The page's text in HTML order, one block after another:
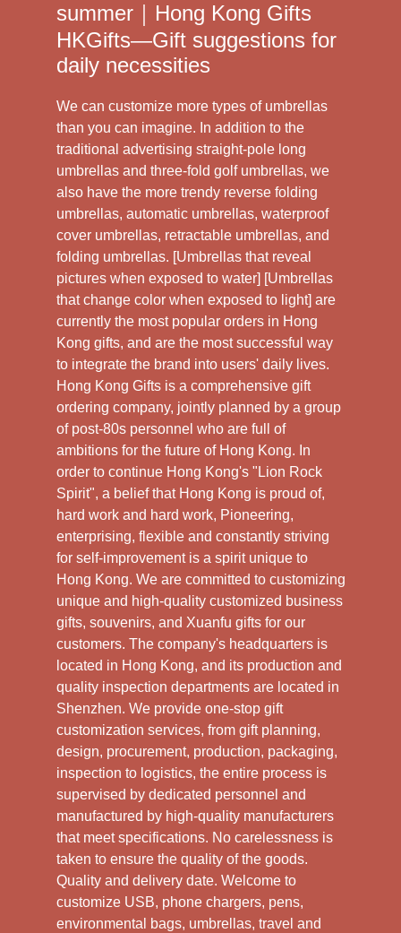
summer｜Hong Kong Gifts
HKGifts—Gift suggestions for
daily necessities
We can customize more types of umbrellas
than you can imagine. In addition to the
traditional advertising straight-pole long
umbrellas and three-fold golf umbrellas, we
also have the more trendy reverse folding
umbrellas, automatic umbrellas, waterproof
cover umbrellas, retractable umbrellas, and
folding umbrellas. [Umbrellas that reveal
pictures when exposed to water] [Umbrellas
that change color when exposed to light] are
currently the most popular orders in Hong
Kong gifts, and are the most successful way
to integrate the brand into users' daily lives.
Hong Kong Gifts is a comprehensive gift
ordering company, jointly planned by a group
of post-80s personnel who are full of
ambitions for the future of Hong Kong. In
order to continue Hong Kong's "Lion Rock
Spirit", a belief that Hong Kong is proud of,
hard work and hard work, Pioneering,
enterprising, flexible and constantly striving
for self-improvement is a spirit unique to
Hong Kong. We are committed to customizing
unique and high-quality customized business
gifts, souvenirs, and Xuanfu gifts for our
customers. The company's headquarters is
located in Hong Kong, and its production and
quality inspection departments are located in
Shenzhen. We provide one-stop gift
customization services, from gift planning,
design, procurement, production, packaging,
inspection to logistics, the entire process is
supervised by dedicated personnel and
manufactured by high-quality manufacturers
that meet specifications. No carelessness is
taken to ensure the quality of the goods.
Quality and delivery date. Welcome to
customize USB, phone chargers, pens,
environmental bags, umbrellas, travel and